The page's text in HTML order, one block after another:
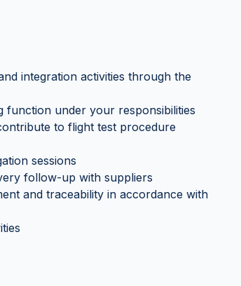
integration activities through the
function under your responsibilities
to flight test procedure
sessions
follow-up with suppliers
and traceability in accordance with